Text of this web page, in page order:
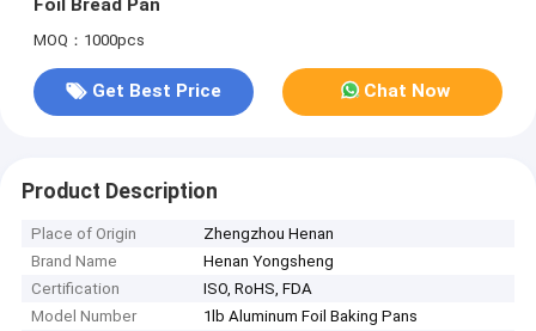
Foil Bread Pan
MOQ：1000pcs
Get Best Price Chat Now
Product Description
Place of Origin
Zhengzhou Henan
Brand Name
Henan Yongsheng
Certification
ISO, RoHS, FDA
Model Number
1lb Aluminum Foil Baking Pans